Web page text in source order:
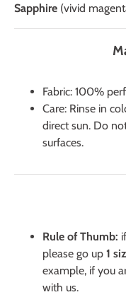
Sapphire (vivid
Fabric: 100%
Care: Rinse in
direct sun. Do
surfaces.
Rule of Thumb:
please go up 1
example, if you
with us.